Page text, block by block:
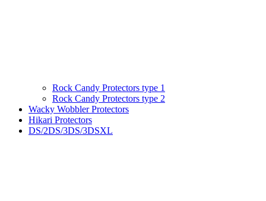
Rock Candy Protectors type 1
Rock Candy Protectors type 2
Wacky Wobbler Protectors
Hikari Protectors
DS/2DS/3DS/3DSXL